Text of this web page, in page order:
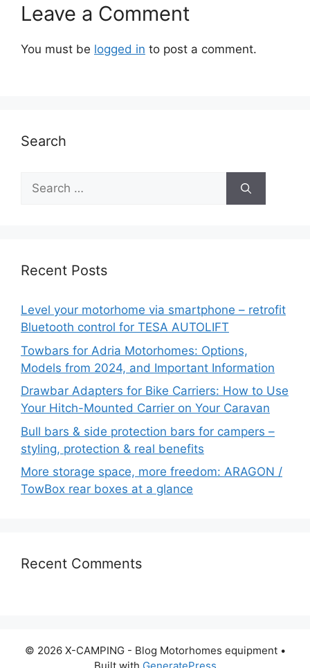
Leave a Comment
You must be logged in to post a comment.
Search
Recent Posts
Level your motorhome via smartphone – retrofit
Bluetooth control for TESA AUTOLIFT
Towbars for Adria Motorhomes: Options,
Models from 2024, and Important Information
Drawbar Adapters for Bike Carriers: How to Use
Your Hitch-Mounted Carrier on Your Caravan
Bull bars & side protection bars for campers –
styling, protection & real benefits
More storage space, more freedom: ARAGON /
TowBox rear boxes at a glance
Recent Comments
© 2026 X-CAMPING - Blog Motorhomes equipment•